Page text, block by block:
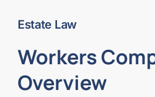
Contact Us
Estate Law
Workers
Overview